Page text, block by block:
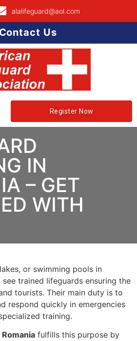
alalifeguard@aol.com
Contact Us
Register Now
IN
– GET
WITH
or swimming pools in
see trained lifeguards ensuring the
tourists. Their main duty is to
respond quickly in emergencies
training.
fulfills this purpose by